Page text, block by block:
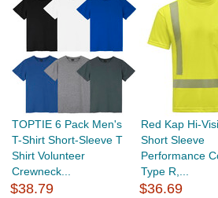
TOPTIE 6 Pack Men's
T-Shirt Short-Sleeve T
Shirt Volunteer
Crewneck...
$38.79
Red Kap Hi-
Short Sleeve
Performance
Type R,...
$36.69